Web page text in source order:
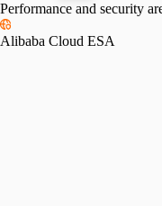
Performance and security
Alibaba Cloud ESA